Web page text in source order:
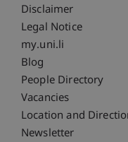
Disclaimer
Legal Notice
Fußzeile
my.uni.li
Blog
People Directory
Vacancies
Location and
Newsletter